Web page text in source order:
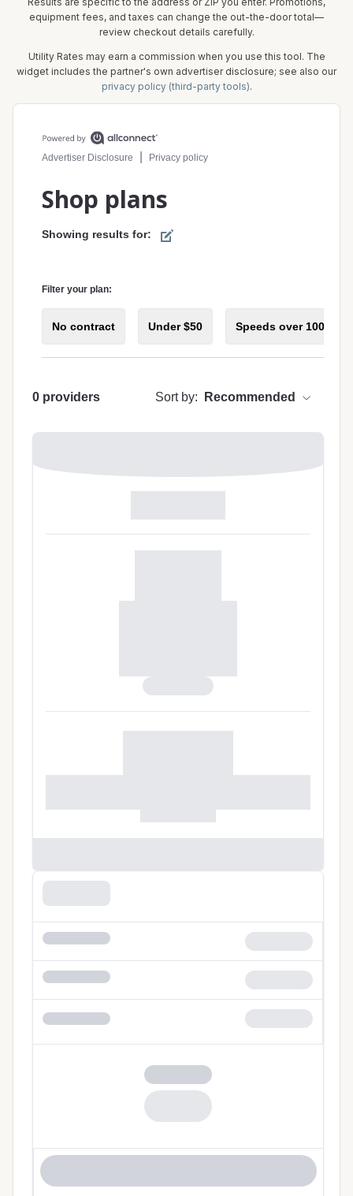
equipment fees, and taxes can change the out-the-door total—
review checkout details carefully.
Utility Rates may earn a commission when you use this tool. The
widget includes the partner's own advertiser disclosure; see also our
privacy policy (third-party tools).